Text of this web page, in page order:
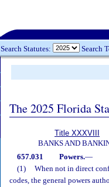
Search Statutes: Search
The 2025 Florida
Title XXXVIII
BANKS AND
657.031 Powers.—
(1)
When not in direct
codes, the general powers